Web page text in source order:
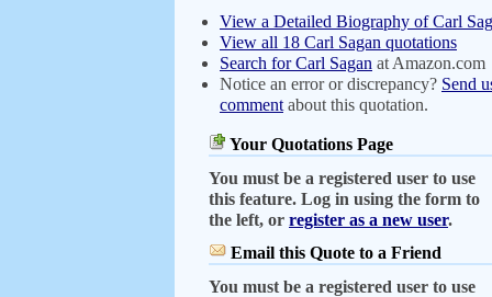
View a Detailed Biography of Carl
View all 18 Carl Sagan quotations
Search for Carl Sagan at Amazon.com
Notice an error or discrepancy? Send
comment about this quotation.
Your Quotations Page
You must be a registered user to use
this feature. Log in using the form to
the left, or register as a new user.
Email this Quote to a Friend
You must be a registered user to use